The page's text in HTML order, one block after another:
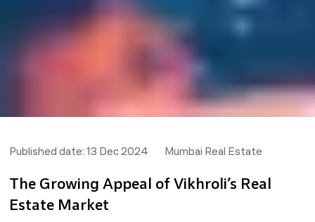
Published date: 13 Dec 2024 Mumbai Real Estate
The Growing Appeal of Vikhroli’s Real
Estate Market